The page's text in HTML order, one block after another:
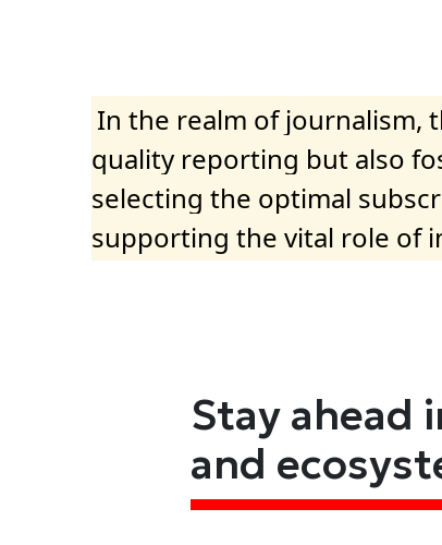
In the realm of journalism,
quality reporting but also
selecting the optimal
supporting the vital role of
Stay ahead
and